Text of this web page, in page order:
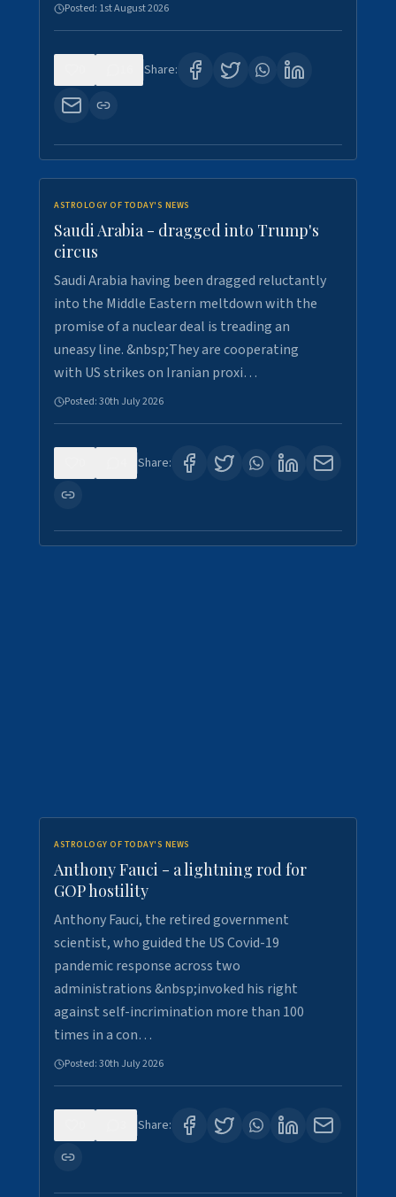
Posted: 1st August 2026
Share:
ASTROLOGY OF TODAY'S NEWS
Saudi Arabia - dragged into Trump's
circus
Saudi Arabia having been dragged reluctantly
into the Middle Eastern meltdown with the
promise of a nuclear deal is treading an
uneasy line. &nbsp;They are cooperating
with US strikes on Iranian proxi…
Posted:30th July 2026
Share:
ASTROLOGY OF TODAY'S NEWS
Anthony Fauci - a lightning rod for
GOP hostility
Anthony Fauci, the retired government
scientist, who guided the US Covid-19
pandemic response across two
administrations &nbsp;invoked his right
against self-incrimination more than 100
times in a con…
Posted:30th July 2026
Share: